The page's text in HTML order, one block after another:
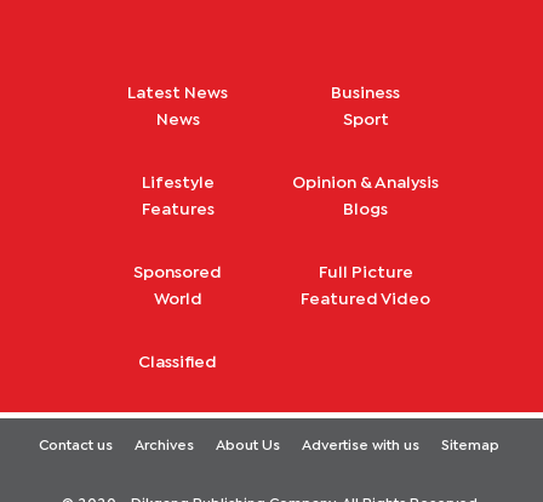
Latest News
News
Business
Sport
Lifestyle
Features
Opinion & Analysis
Blogs
Sponsored
World
Full Picture
Featured Video
Classified
Contact us Archives About Us Advertise with us Sitemap